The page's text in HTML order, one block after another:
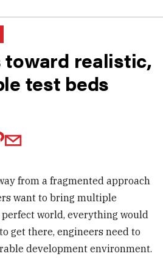
realistic,
test beds
from a fragmented approach
want to bring multiple
perfect world, everything would
get there, engineers need to
development environment.